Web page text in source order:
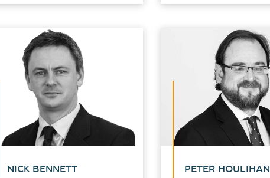
NICK BENNETT PETER HOULIHAN